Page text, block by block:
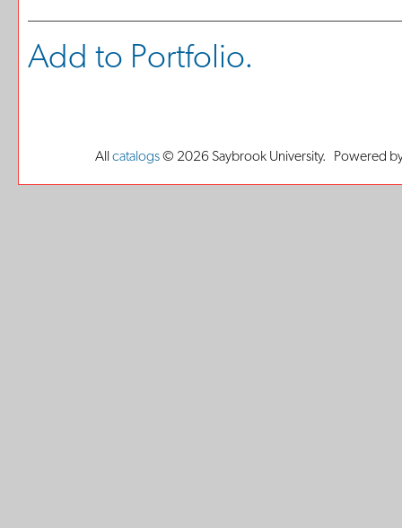
Add to Portfolio.
Allcatalogs© 2026 Saybrook University. Powered